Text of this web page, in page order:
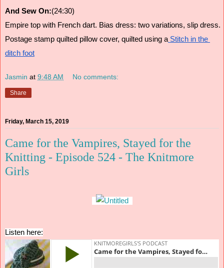
And Sew On:(24:30)
Empire top with French dart. Bias dress: two variations, slip dress.
Postage stamp quilted pillow cover, quilted using a Stitch in the
ditch foot
Jasmin at 9:48 AM No comments:
Share
Friday, March 15, 2019
Came for the Vampires, Stayed for the
Knitting - Episode 524 - The Knitmore
Girls
Listen here: